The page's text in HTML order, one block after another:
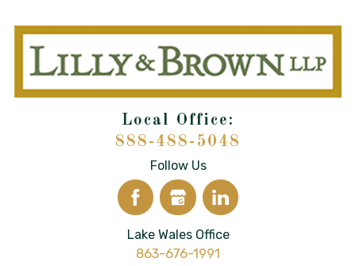
888-488-5048
Follow Us
Lake Wales Office
863-676-1991